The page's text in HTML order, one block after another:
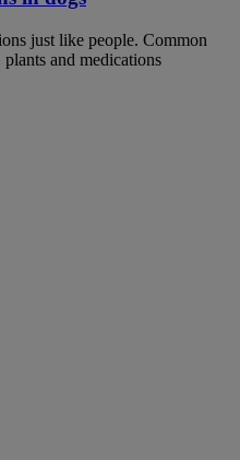
just like people. Common
and medications